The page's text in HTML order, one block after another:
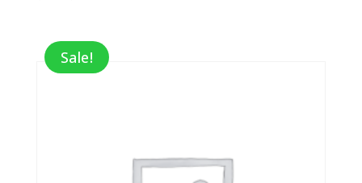
$9.95.
$3.48.
Sale!